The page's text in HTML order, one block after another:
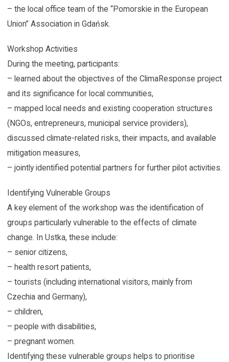
– the local office team of the “Pomorskie in the European
Union” Association in Gdańsk.
Workshop Activities
During the meeting, participants:
– learned about the objectives of the ClimaResponse project
and its significance for local communities,
– mapped local needs and existing cooperation structures
(NGOs, entrepreneurs, municipal service providers),
discussed climate-related risks, their impacts, and available
mitigation measures,
– jointly identified potential partners for further pilot activities.
Identifying Vulnerable Groups
A key element of the workshop was the identification of
groups particularly vulnerable to the effects of climate
change. In Ustka, these include:
– senior citizens,
– health resort patients,
– tourists (including international visitors, mainly from
Czechia and Germany),
– children,
– people with disabilities,
– pregnant women.
Identifying these vulnerable groups helps to prioritise